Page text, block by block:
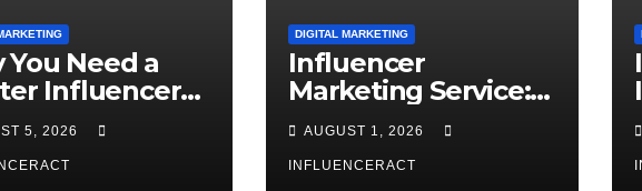
You Need a
Influencer
Agency
Brand
5, 2026
DIGITAL MARKETING
Influencer
Marketing Service:
The Way to Modern
Brand Success
AUGUST 1, 2026
INFLUENCERACT